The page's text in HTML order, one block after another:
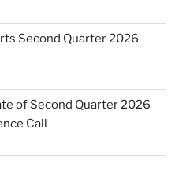
Second Quarter 2026
of Second Quarter 2026
Call